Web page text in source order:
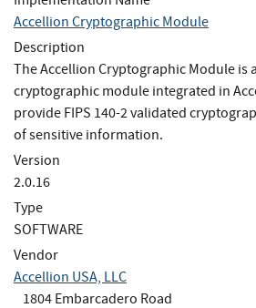
Accellion Cryptographic Module
Description
The Accellion Cryptographic Module is
cryptographic module integrated in
provide FIPS 140-2 validated
of sensitive information.
Version
2.0.16
Type
SOFTWARE
Vendor
Accellion USA, LLC
1804 Embarcadero Road